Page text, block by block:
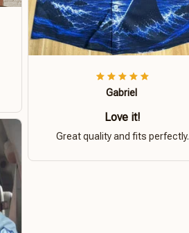
Gabriel
Love it!
Great quality and fits perfectly.